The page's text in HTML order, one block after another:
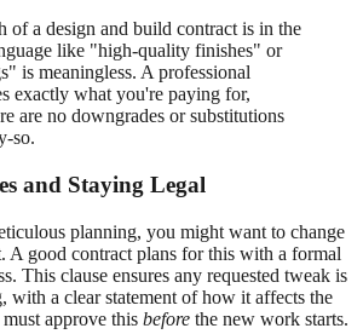
of a design and build contract is in the
like "high-quality finishes" or
is meaningless. A professional
exactly what you're paying for,
are no downgrades or substitutions
so.
and Staying Legal
planning, you might want to change
A good contract plans for this with a formal
This clause ensures any requested tweak is
with a clear statement of how it affects the
approve this before the new work starts.